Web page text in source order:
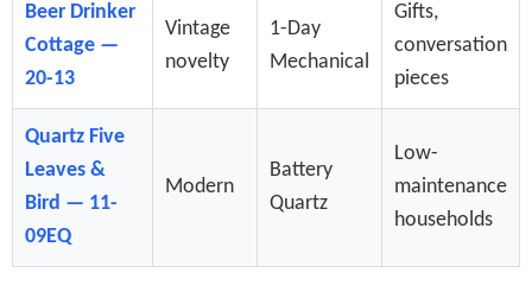
Beer Drinker
Cottage —
20-13
Vintage
novelty
1-Day
Mechanical
Gifts,
conversation
pieces
Quartz Five
Leaves &
Bird — 11-
09EQ
Modern
Battery
Quartz
Low-
maintenance
households